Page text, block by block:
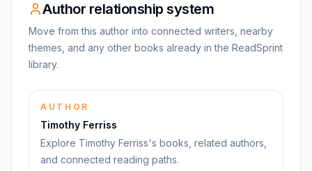
Author relationship system
Move from this author into connected writers, nearby
themes, and any other books already in the ReadSprint
library.
AUTHOR
Timothy Ferriss
Explore Timothy Ferriss's books, related authors,
and connected reading paths.